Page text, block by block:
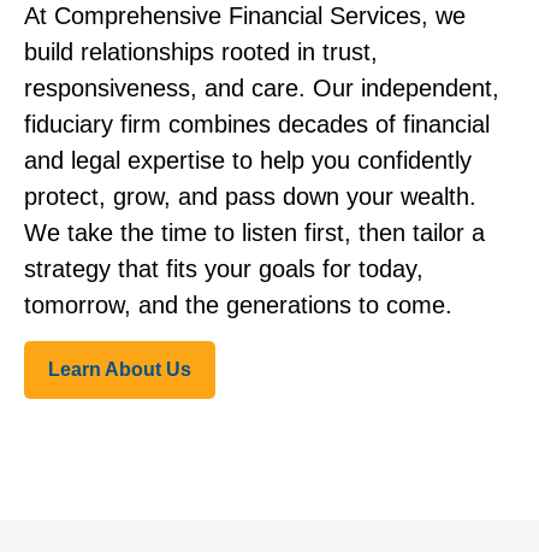
At Comprehensive Financial Services, we
build relationships rooted in trust,
responsiveness, and care. Our independent,
fiduciary firm combines decades of financial
and legal expertise to help you confidently
protect, grow, and pass down your wealth.
We take the time to listen first, then tailor a
strategy that fits your goals for today,
tomorrow, and the generations to come.
Learn About Us